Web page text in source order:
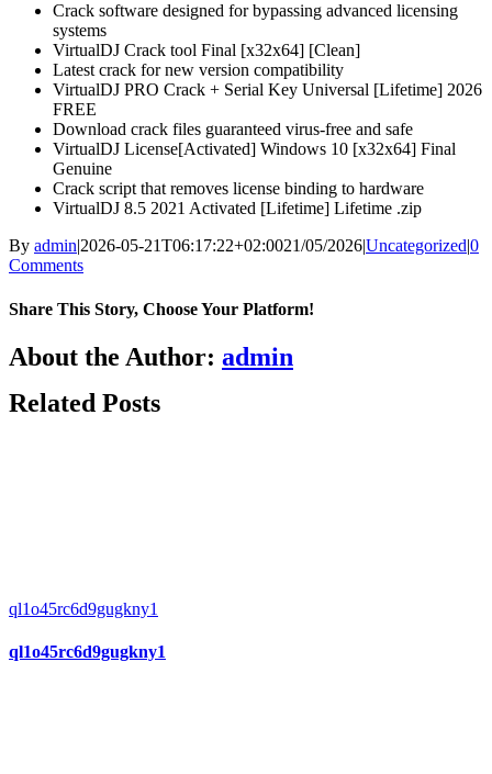
Crack software designed for bypassing advanced licensing
systems
VirtualDJ Crack tool Final [x32x64] [Clean]
Latest crack for new version compatibility
VirtualDJ PRO Crack + Serial Key Universal [Lifetime] 2026
FREE
Download crack files guaranteed virus-free and safe
VirtualDJ License[Activated] Windows 10 [x32x64] Final
Genuine
Crack script that removes license binding to hardware
VirtualDJ 8.5 2021 Activated [Lifetime] Lifetime .zip
By admin|2026-05-21T06:17:22+02:0021/05/2026|Uncategorized|0
Comments
Share This Story, Choose Your Platform!
Facebook
X
Bluesky
Reddit
LinkedIn
WhatsApp
Telegram
Tumblr
Pinterest
Xing
Email
About the Author: admin
Related Posts
ql1o45rc6d9gugkny1
ql1o45rc6d9gugkny1